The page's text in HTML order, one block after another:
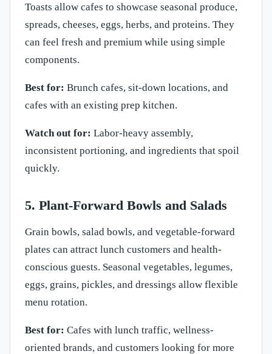
Toasts allow cafes to showcase seasonal produce,
spreads, cheeses, eggs, herbs, and proteins. They
can feel fresh and premium while using simple
components.
Best for: Brunch cafes, sit-down locations, and
cafes with an existing prep kitchen.
Watch out for: Labor-heavy assembly,
inconsistent portioning, and ingredients that spoil
quickly.
5. Plant-Forward Bowls and Salads
Grain bowls, salad bowls, and vegetable-forward
plates can attract lunch customers and health-
conscious guests. Seasonal vegetables, legumes,
eggs, grains, pickles, and dressings allow flexible
menu rotation.
Best for: Cafes with lunch traffic, wellness-
oriented brands, and customers looking for more